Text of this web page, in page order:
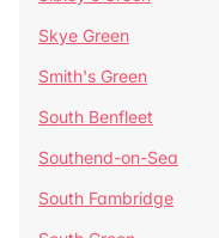
Skye Green
Smith's Green
South Benfleet
Southend-on-Sea
South Fambridge